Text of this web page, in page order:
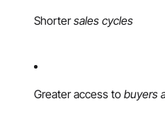
Shortersales cycles
Greater access to buyers